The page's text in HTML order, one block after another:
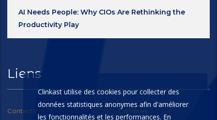
AI Needs People: Why CIOs Are Rethinking the
Productivity Play
Liens
Contacts Carrières
Clinkast utilise des cookies pour collecter des
données statistiques anonymes afin d'améliorer
les fonctionnalités et les performances. En